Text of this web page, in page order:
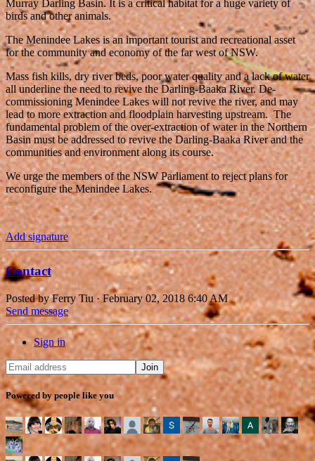
Murray Darling Basin. It is a critical habitat for a huge variety of
birds and other animals.
The Menindee Lakes is an important tourist and recreational asset
for the community and economy of the far west of NSW.
Mass fish kills, dry river beds, poor water quality and a lack of water
all underline the need to revive the Darling-Baaka River. De-
commissioning Menindee Lakes will not revive the river, and may
lead to more extraction and floodplain harvesting upstream. The
fundamental problem of the over-extraction of water in the Northern
Basin must be addressed to revive the Darling-Baaka River and the
communities and environment along its course.
We urge the members of the NSW Parliament to reject plans for
reconfigure the Menindee Lakes.
Add signature
Contact
Posted byFerry Tiu · February 02, 2018 6:40 AM
Send message
Sign in
Powered by people like you